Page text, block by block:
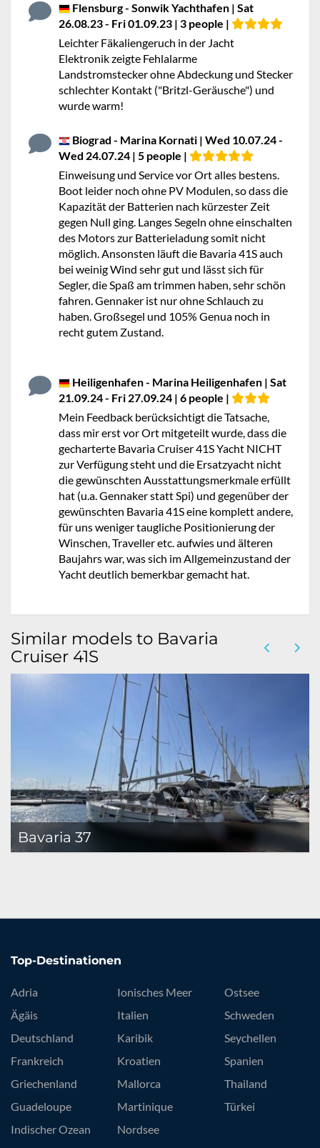
Flensburg - Sonwik Yachthafen | Sat
26.08.23 - Fri 01.09.23 | 3 people |
Leichter Fäkaliengeruch in der Jacht
Elektronik zeigte Fehlalarme
Landstromstecker ohne Abdeckung und Stecker
schlechter Kontakt ("Britzl-Geräusche") und
wurde warm!
Biograd - Marina Kornati | Wed 10.07.24 -
Wed 24.07.24 | 5 people |
Einweisung und Service vor Ort alles bestens.
Boot leider noch ohne PV Modulen, so dass die
Kapazität der Batterien nach kürzester Zeit
gegen Null ging. Langes Segeln ohne einschalten
des Motors zur Batterieladung somit nicht
möglich. Ansonsten läuft die Bavaria 41S auch
bei weinig Wind sehr gut und lässt sich für
Segler, die Spaß am trimmen haben, sehr schön
fahren. Gennaker ist nur ohne Schlauch zu
haben. Großsegel und 105% Genua noch in
recht gutem Zustand.
Heiligenhafen - Marina Heiligenhafen | Sat
21.09.24 - Fri 27.09.24 | 6 people |
Mein Feedback berücksichtigt die Tatsache,
dass mir erst vor Ort mitgeteilt wurde, dass die
gecharterte Bavaria Cruiser 41S Yacht NICHT
zur Verfügung steht und die Ersatzyacht nicht
die gewünschten Ausstattungsmerkmale erfüllt
hat (u.a. Gennaker statt Spi) und gegenüber der
gewünschten Bavaria 41S eine komplett andere,
für uns weniger taugliche Positionierung der
Winschen, Traveller etc. aufwies und älteren
Baujahrs war, was sich im Allgemeinzustand der
Yacht deutlich bemerkbar gemacht hat.
Similar models to Bavaria
Cruiser 41S
Bavaria 37
Top-Destinationen
Adria
Ägäis
Deutschland
Frankreich
Griechenland
Guadeloupe
Indischer Ozean
Ionisches Meer
Italien
Karibik
Kroatien
Mallorca
Martinique
Nordsee
Ostsee
Schweden
Seychellen
Spanien
Thailand
Türkei